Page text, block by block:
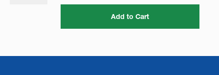
Add to Cart